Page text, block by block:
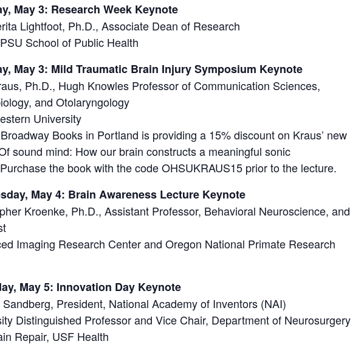
May 3: Research Week Keynote
Lightfoot, Ph.D., Associate Dean of Research
School of Public Health
May 3: Mild Traumatic Brain Injury Symposium Keynote
Ph.D., Hugh Knowles Professor of Communication Sciences,
and Otolaryngology
University
Books in Portland is providing a 15% discount on Kraus’ new
sound mind: How our brain constructs a meaningful sonic
the book with the code OHSUKRAUS15 prior to the lecture.
May 4: Brain Awareness Lecture Keynote
Kroenke, Ph.D., Assistant Professor, Behavioral Neuroscience, and
Imaging Research Center and Oregon National Primate Research
May 5: Innovation Day Keynote
Sandberg, President, National Academy of Inventors (NAI)
Distinguished Professor and Vice Chair, Department of Neurosurgery
Repair, USF Health